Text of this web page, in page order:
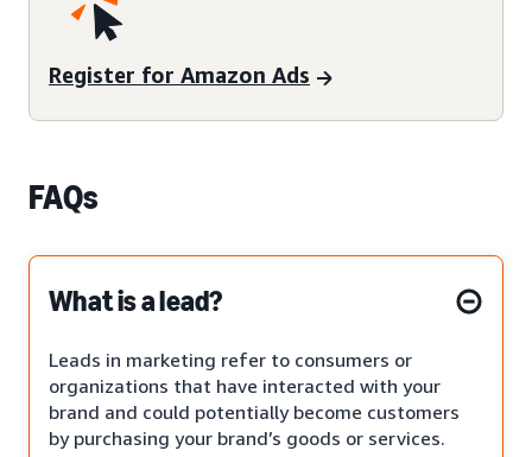
Register for Amazon Ads
FAQs
What is a lead?
Leads in marketing refer to consumers or
organizations that have interacted with your
brand and could potentially become customers
by purchasing your brand’s goods or services.